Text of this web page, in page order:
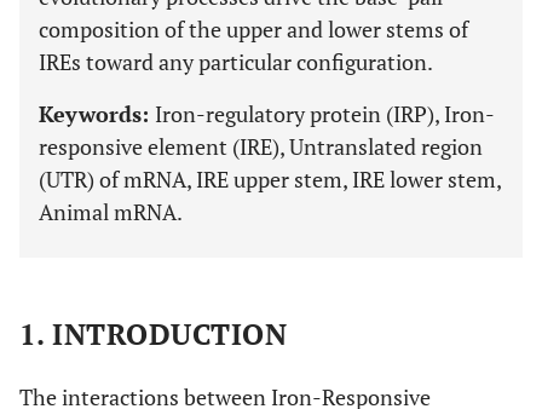
composition of the upper and lower stems of
IREs toward any particular configuration.
Keywords: Iron-regulatory protein (IRP), Iron-
responsive element (IRE), Untranslated region
(UTR) of mRNA, IRE upper stem, IRE lower stem,
Animal mRNA.
1. INTRODUCTION
The interactions between Iron-Responsive